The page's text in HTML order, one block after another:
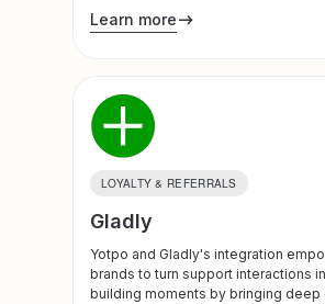
more personal and timely.
Learn more
LOYALTY & REFERRALS
Gladly
Yotpo and Gladly's integration
brands to turn support interactions
building moments by bringing deep